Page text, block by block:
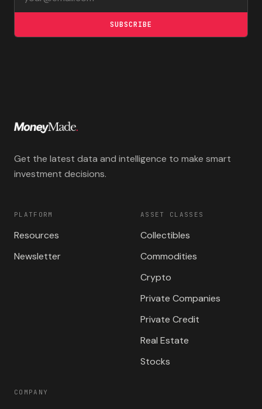
SUBSCRIBE
Get the latest data and intelligence to make smart
investment decisions.
PLATFORM
Resources
Newsletter
ASSET CLASSES
Collectibles
Commodities
Crypto
Private Companies
Private Credit
Real Estate
Stocks
COMPANY